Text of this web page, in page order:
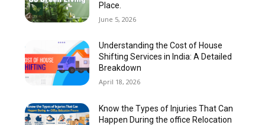
Place.
June 5, 2026
Understanding the Cost of House
Shifting Services in India: A Detailed
Breakdown
April 18, 2026
Know the Types of Injuries That Can
Happen During the office Relocation